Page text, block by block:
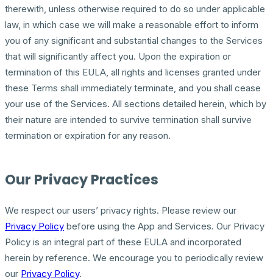
therewith, unless otherwise required to do so under applicable
law, in which case we will make a reasonable effort to inform
you of any significant and substantial changes to the Services
that will significantly affect you. Upon the expiration or
termination of this EULA, all rights and licenses granted under
these Terms shall immediately terminate, and you shall cease
your use of the Services. All sections detailed herein, which by
their nature are intended to survive termination shall survive
termination or expiration for any reason.
Our Privacy Practices
We respect our users’ privacy rights. Please review our
Privacy Policy before using the App and Services. Our Privacy
Policy is an integral part of these EULA and incorporated
herein by reference. We encourage you to periodically review
our Privacy Policy.